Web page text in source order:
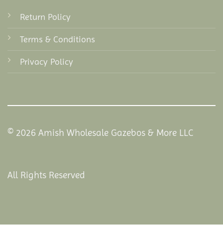
Return Policy
Terms & Conditions
Privacy Policy
© 2026 Amish Wholesale Gazebos & More LLC
All Rights Reserved